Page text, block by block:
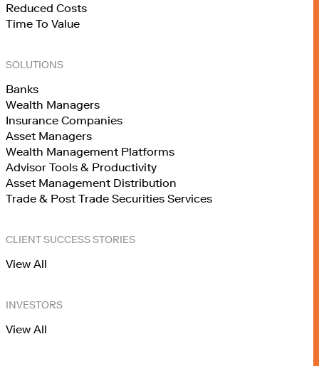
Reduced Costs
Time To Value
SOLUTIONS
Banks
Wealth Managers
Insurance Companies
Asset Managers
Wealth Management Platforms
Advisor Tools & Productivity
Asset Management Distribution
Trade & Post Trade Securities Services
CLIENT SUCCESS STORIES
View All
INVESTORS
View All